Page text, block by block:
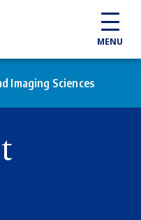
MENU
Imaging Sciences